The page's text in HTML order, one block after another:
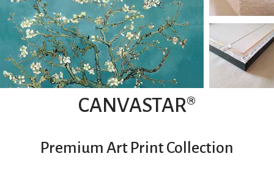
CANVASTAR®
Premium Art Print Collection